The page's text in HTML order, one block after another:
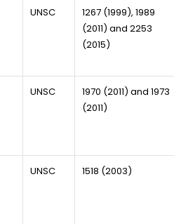
UNSC
1267 (1999), 1989
(2011) and 2253
(2015)
UNSC
1970 (2011) and 1973
(2011)
UNSC 1518 (2003)